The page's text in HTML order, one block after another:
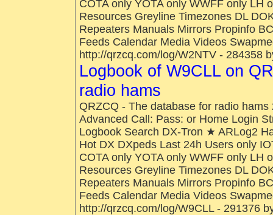
COTA only YOTA only WWFF only LH
Resources Greyline Timezones DL
Repeaters Manuals Mirrors Propinfo
Feeds Calendar Media Videos
http://qrzcq.com/log/W2NTV - 284358
Logbook of W9CLL on
radio hams
QRZCQ - The database for radio
Advanced Call: Pass: or Home Login
Logbook Search DX-Tron ★ ARLog2
Hot DX DXpeds Last 24h Users only
COTA only YOTA only WWFF only LH
Resources Greyline Timezones DL
Repeaters Manuals Mirrors Propinfo
Feeds Calendar Media Videos
http://qrzcq.com/log/W9CLL - 291376